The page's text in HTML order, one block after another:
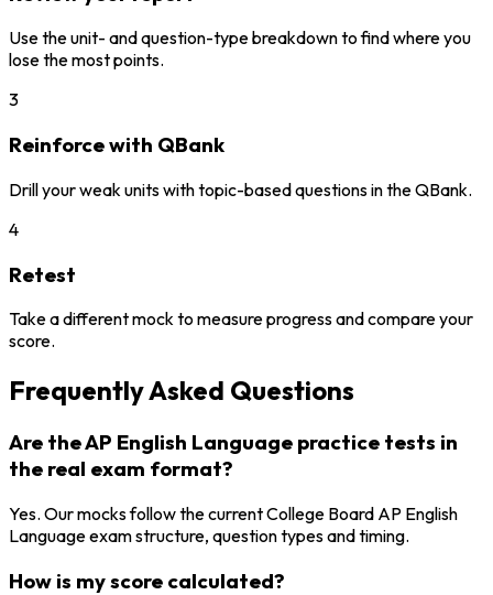
Use the unit- and question-type breakdown to find where you
lose the most points.
3
Reinforce with QBank
Drill your weak units with topic-based questions in the QBank.
4
Retest
Take a different mock to measure progress and compare your
score.
Frequently Asked Questions
Are the AP English Language practice tests in
the real exam format?
Yes. Our mocks follow the current College Board AP English
Language exam structure, question types and timing.
How is my score calculated?